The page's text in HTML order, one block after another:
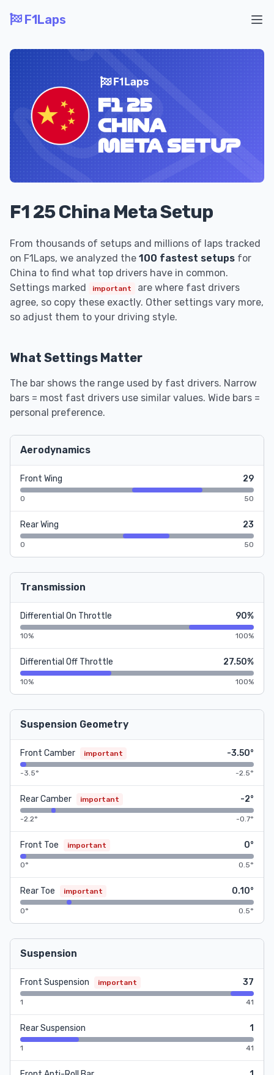
F1Laps
F1 25 China Meta Setup
From thousands of setups and millions of laps tracked
on F1Laps, we analyzed the 100 fastest setups for
China to find what top drivers have in common.
Settings marked
important
are where fast drivers
agree, so copy these exactly. Other settings vary more,
so adjust them to your driving style.
What Settings Matter
The bar shows the range used by fast drivers. Narrow
bars = most fast drivers use similar values. Wide bars =
personal preference.
Aerodynamics
Front Wing 29
0 50
Rear Wing 23
0 50
Transmission
Differential On Throttle 90%
10% 100%
Differential Off Throttle 27.50%
10% 100%
Suspension Geometry
Front Camber important -3.50°
-3.5° -2.5°
Rear Camber important -2°
-2.2° -0.7°
Front Toe important 0°
0° 0.5°
Rear Toe important 0.10°
0° 0.5°
Suspension
Front Suspension important 37
1 41
Rear Suspension 1
1 41